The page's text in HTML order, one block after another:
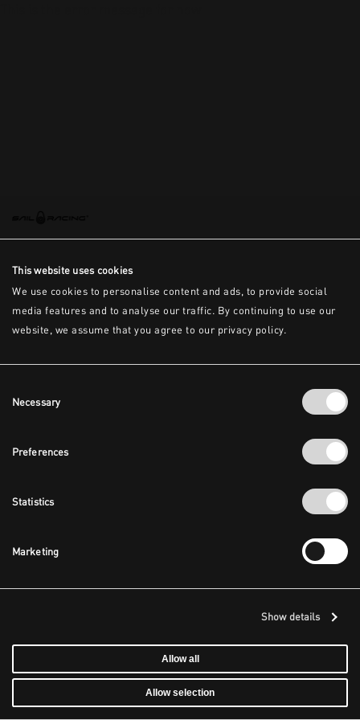
This website uses cookies
We use cookies to personalise content and ads, to provide social
media features and to analyse our traffic. By continuing to use our
website, we assume that you agree to our privacy policy.
Selection
Necessary
Preferences
Statistics
Marketing
Show details
Allow all
Allow selection